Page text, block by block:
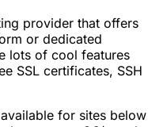
provider that offers
or dedicated
lots of cool features
SSL certificates, SSH
for sites below